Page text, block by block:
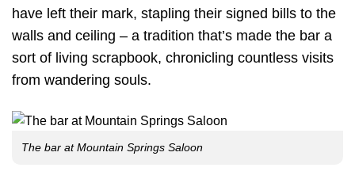
have left their mark, stapling their signed bills to the
walls and ceiling – a tradition that’s made the bar a
sort of living scrapbook, chronicling countless visits
from wandering souls.
The bar at Mountain Springs Saloon